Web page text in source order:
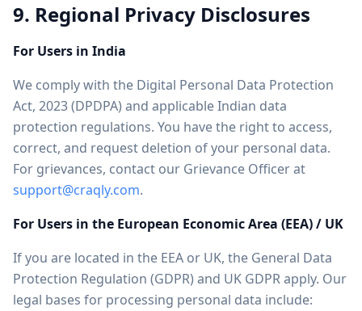
9. Regional Privacy Disclosures
For Users in India
We comply with the Digital Personal Data Protection
Act, 2023 (DPDPA) and applicable Indian data
protection regulations. You have the right to access,
correct, and request deletion of your personal data.
For grievances, contact our Grievance Officer at
support@craqly.com.
For Users in the European Economic Area (EEA) / UK
If you are located in the EEA or UK, the General Data
Protection Regulation (GDPR) and UK GDPR apply. Our
legal bases for processing personal data include: